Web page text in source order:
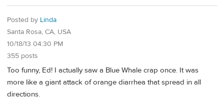
Posted by Linda
Santa Rosa, CA, USA
10/18/13 04:30 PM
355 posts
Too funny, Ed! I actually saw a Blue Whale crap once. It was
more like a giant attack of orange diarrhea that spread in all
directions.